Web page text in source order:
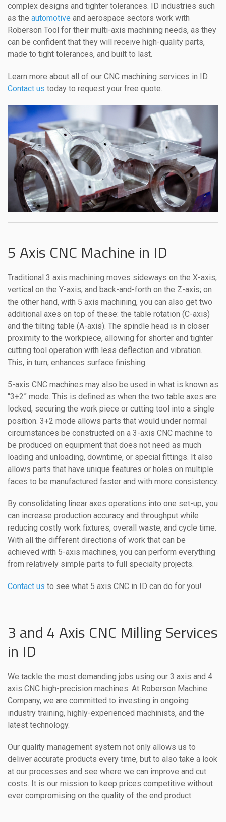
complex designs and tighter tolerances. ID industries such
as the automotive and aerospace sectors work with
Roberson Tool for their multi-axis machining needs, as they
can be confident that they will receive high-quality parts,
made to tight tolerances, and built to last.
Learn more about all of our CNC machining services in ID.
Contact us today to request your free quote.
5 Axis CNC Machine in ID
Traditional 3 axis machining moves sideways on the X-axis,
vertical on the Y-axis, and back-and-forth on the Z-axis; on
the other hand, with 5 axis machining, you can also get two
additional axes on top of these: the table rotation (C-axis)
and the tilting table (A-axis). The spindle head is in closer
proximity to the workpiece, allowing for shorter and tighter
cutting tool operation with less deflection and vibration.
This, in turn, enhances surface finishing.
5-axis CNC machines may also be used in what is known as
“3+2” mode. This is defined as when the two table axes are
locked, securing the work piece or cutting tool into a single
position. 3+2 mode allows parts that would under normal
circumstances be constructed on a 3-axis CNC machine to
be produced on equipment that does not need as much
loading and unloading, downtime, or special fittings. It also
allows parts that have unique features or holes on multiple
faces to be manufactured faster and with more consistency.
By consolidating linear axes operations into one set-up, you
can increase production accuracy and throughput while
reducing costly work fixtures, overall waste, and cycle time.
With all the different directions of work that can be
achieved with 5-axis machines, you can perform everything
from relatively simple parts to full specialty projects.
Contact us to see what 5 axis CNC in ID can do for you!
3 and 4 Axis CNC Milling Services
in ID
We tackle the most demanding jobs using our 3 axis and 4
axis CNC high-precision machines. At Roberson Machine
Company, we are committed to investing in ongoing
industry training, highly-experienced machinists, and the
latest technology.
Our quality management system not only allows us to
deliver accurate products every time, but to also take a look
at our processes and see where we can improve and cut
costs. It is our mission to keep prices competitive without
ever compromising on the quality of the end product.